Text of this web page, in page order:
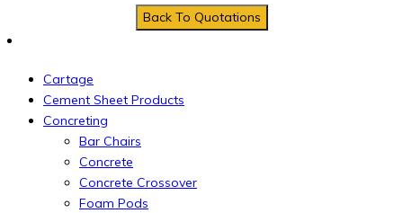
Cartage
Cement Sheet Products
Concreting
Bar Chairs
Concrete
Concrete Crossover
Foam Pods